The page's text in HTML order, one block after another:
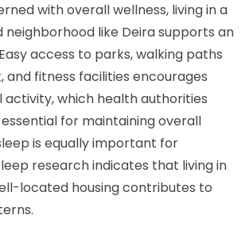
with overall wellness, living in a
like Deira supports an
access to parks, walking paths
and fitness facilities encourages
activity, which health authorities
for maintaining overall
is equally important for
researchindicates that living in
located housing contributes to